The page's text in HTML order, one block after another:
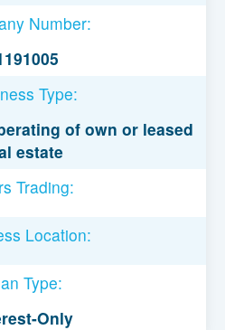
Number:
Type:
of own or leased
estate
Trading:
Location:
Type:
Only